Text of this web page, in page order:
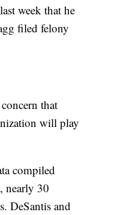
week that he
filed felony
that
will play
compiled
nearly 30
DeSantis and